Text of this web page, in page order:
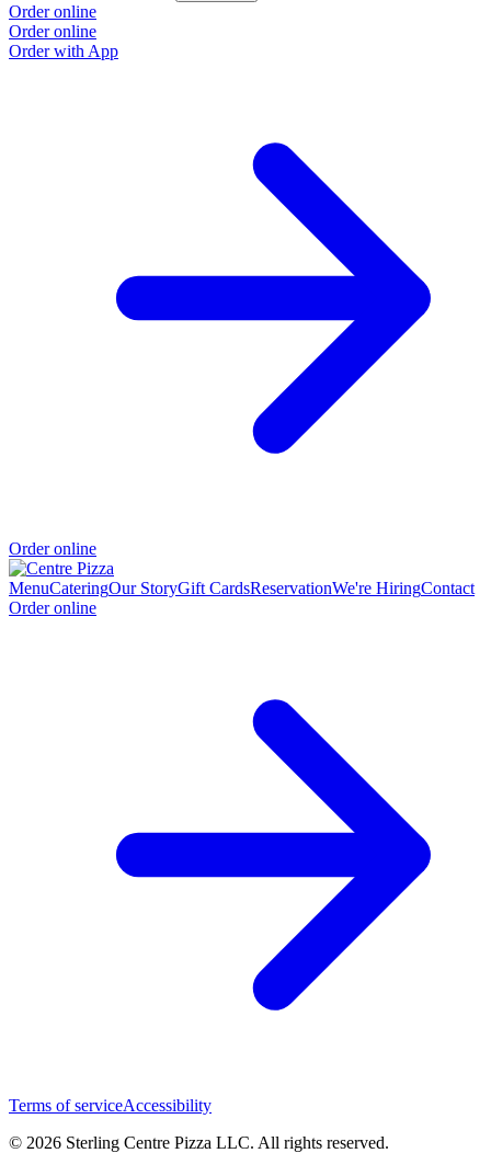
Order online
Order online
Order with App
Order online
MenuCateringOur StoryGift CardsReservationWe're HiringContact
Order online
Terms of serviceAccessibility
© 2026 Sterling Centre Pizza LLC. All rights reserved.